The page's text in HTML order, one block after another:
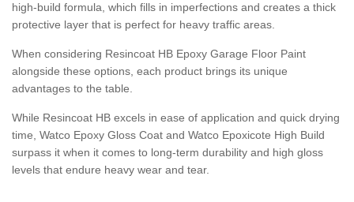
high-build formula, which fills in imperfections and creates a thick
protective layer that is perfect for heavy traffic areas.
When considering Resincoat HB Epoxy Garage Floor Paint
alongside these options, each product brings its unique
advantages to the table.
While Resincoat HB excels in ease of application and quick drying
time, Watco Epoxy Gloss Coat and Watco Epoxicote High Build
surpass it when it comes to long-term durability and high gloss
levels that endure heavy wear and tear.